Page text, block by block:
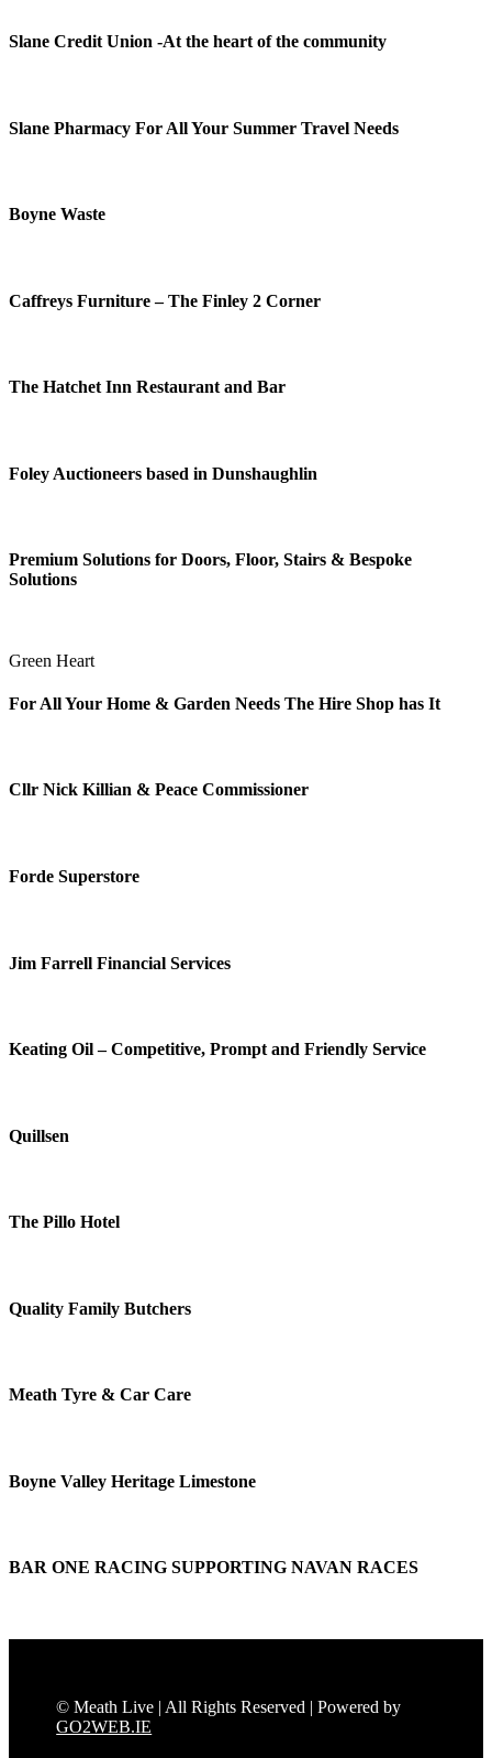
Slane Credit Union -At the heart of the community
Slane Pharmacy For All Your Summer Travel Needs
Boyne Waste
Caffreys Furniture – The Finley 2 Corner
The Hatchet Inn Restaurant and Bar
Foley Auctioneers based in Dunshaughlin
Premium Solutions for Doors, Floor, Stairs & Bespoke
Solutions
Green Heart
For All Your Home & Garden Needs The Hire Shop has It
Cllr Nick Killian & Peace Commissioner
Forde Superstore
Jim Farrell Financial Services
Keating Oil – Competitive, Prompt and Friendly Service
Quillsen
The Pillo Hotel
Quality Family Butchers
Meath Tyre & Car Care
Boyne Valley Heritage Limestone
BAR ONE RACING SUPPORTING NAVAN RACES
© Meath Live | All Rights Reserved | Powered by
GO2WEB.IE